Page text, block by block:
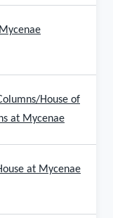
House of
at Mycenae
at Mycenae